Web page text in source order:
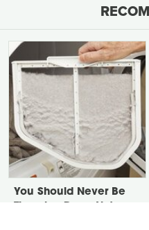
You Should Never Be